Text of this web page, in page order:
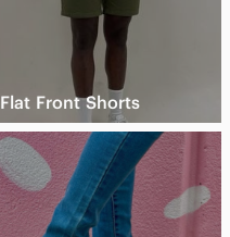
Flat Front Shorts